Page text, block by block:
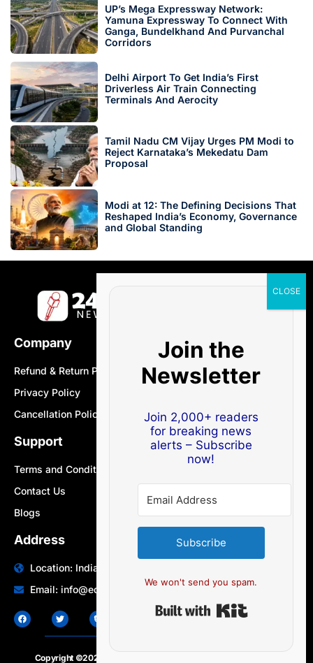
UP’s Mega Expressway Network:
Yamuna Expressway To Connect With
Ganga, Bundelkhand And Purvanchal
Corridors
Delhi Airport To Get India’s First
Driverless Air Train Connecting
Terminals And Aerocity
Tamil Nadu CM Vijay Urges PM Modi to
Reject Karnataka’s Mekedatu Dam
Proposal
Modi at 12: The Defining Decisions That
Reshaped India’s Economy, Governance
and Global Standing
Company
Refund & Return Policy
Privacy Policy
Cancellation Policy
Support
Terms and Conditions
Contact Us
Blogs
Address
Location: India | Australia
Email: info@edocbits.com
Copyright ©2020 – 2025.
Join the
Newsletter
Join 2,000+ readers
for breaking news
alerts – Subscribe
now!
Subscribe
We won't send you spam.